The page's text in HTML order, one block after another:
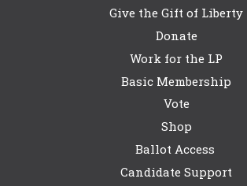
Give the Gift of Liberty
Donate
Work for the LP
Basic Membership
Vote
Shop
Ballot Access
Candidate Support